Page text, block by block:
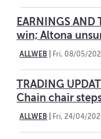
EARNINGS
win; Altona
ALLWEB Fri, 08/05/
TRADING
Chain chair
ALLWEB Fri, 24/04/